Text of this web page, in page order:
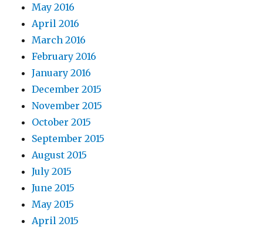
May 2016
April 2016
March 2016
February 2016
January 2016
December 2015
November 2015
October 2015
September 2015
August 2015
July 2015
June 2015
May 2015
April 2015